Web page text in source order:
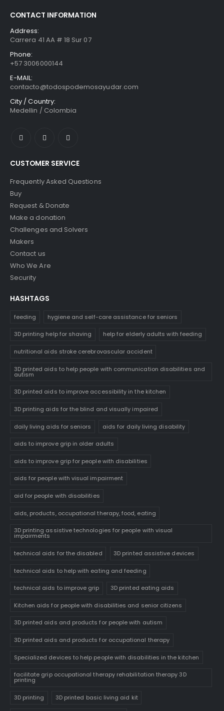
CONTACT INFORMATION
Address:
Carrera 41 AA # 18 Sur 07
Phone:
+57 3006000144
E-MAIL:
contacto@todospodemosayudar.com
City / Country:
Medellin / Colombia
CUSTOMER SERVICE
Frequently Asked Questions
Buy
Request & Donate
Make a donation
Challenges and Solvers
Makers
Contact us
Who We Are
Security
HASHTAGS
feeding hygiene and self-care assistance for seniors
3D printing help for shaving help for elderly adults with feeding
nutritional aids stroke cerebrovascular accident
3D printed aids to help people with communication disabilities and
autism
3D printed aids to improve accessibility in the kitchen
3D printing aids for the blind and visually impaired
daily living aids for seniors aids for daily living disability
aids to improve grip in older adults
aids to improve grip for people with disabilities
aids for people with visual impairment
aid for people with disabilities
aids, products, occupational therapy, food, eating
3D printing assistive technologies for people with visual
impairments
technical aids for the disabled 3D printed assistive devices
technical aids to help with eating and feeding
technical aids to improve grip 3D printed eating aids
Kitchen aids for people with disabilities and senior citizens
3D printed aids and products for people with autism
3D printed aids and products for occupational therapy
Specialized devices to help people with disabilities in the kitchen
facilitate grip occupational therapy rehabilitation therapy 3D
printing
3D printing 3D printed basic living aid kit